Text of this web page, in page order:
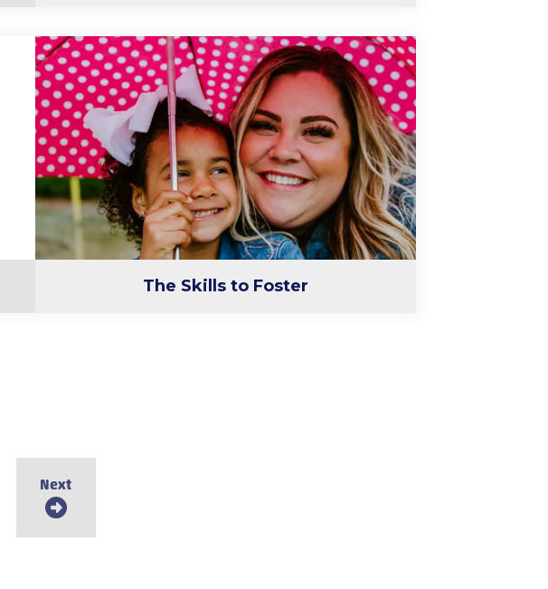
The Skills to Foster
Next